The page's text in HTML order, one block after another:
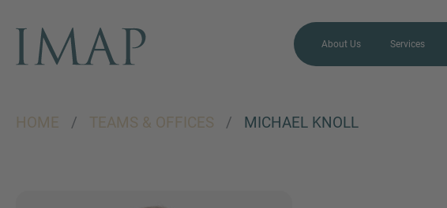
About Us Services
HOME / TEAMS & OFFICES / MICHAEL KNOLL